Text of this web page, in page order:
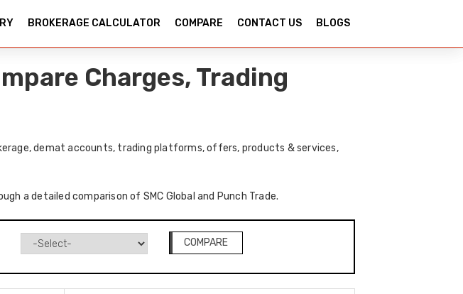
BROKERAGE CALCULATOR COMPARE CONTACT US BLOGS
Charges, Trading
demat accounts, trading platforms, offers, products & services,
a detailed comparison of SMC Global and Punch Trade.
COMPARE